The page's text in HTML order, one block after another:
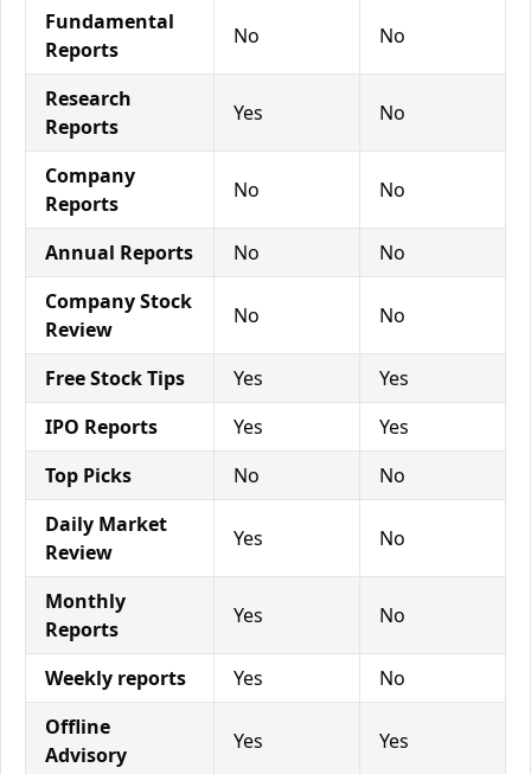
Fundamental
Reports
No No
Research
Reports
Yes No
Company
Reports
No No
Annual Reports No
No
Company Stock
Review
No No
Free Stock Tips Yes
Yes
IPO Reports
Yes
Yes
Top Picks
No
No
Daily Market
Review
Yes No
Monthly
Reports
Yes No
Weekly reports Yes
No
Offline
Advisory
Yes Yes